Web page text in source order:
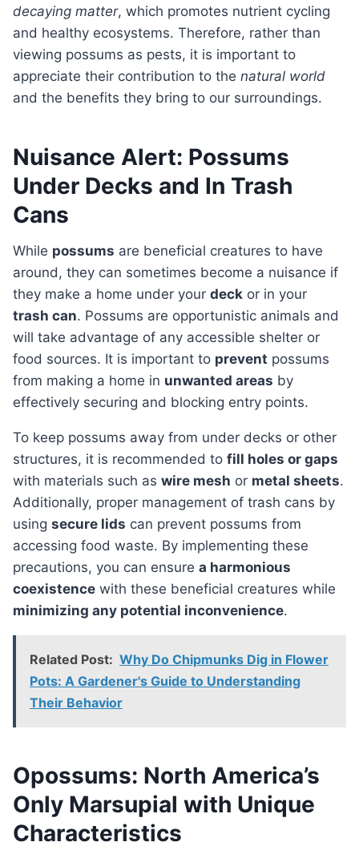
decaying matter, which promotes nutrient cycling
and healthy ecosystems. Therefore, rather than
viewing possums as pests, it is important to
appreciate their contribution to the natural world
and the benefits they bring to our surroundings.
Nuisance Alert: Possums
Under Decks and In Trash
Cans
While possums are beneficial creatures to have
around, they can sometimes become a nuisance if
they make a home under your deck or in your
trash can. Possums are opportunistic animals and
will take advantage of any accessible shelter or
food sources. It is important to prevent possums
from making a home in unwanted areas by
effectively securing and blocking entry points.
To keep possums away from under decks or other
structures, it is recommended to fill holes or gaps
with materials such as wire mesh or metal sheets.
Additionally, proper management of trash cans by
using secure lids can prevent possums from
accessing food waste. By implementing these
precautions, you can ensure a harmonious
coexistence with these beneficial creatures while
minimizing any potential inconvenience.
Related Post: Why Do Chipmunks Dig in Flower
Pots: A Gardener's Guide to Understanding
Their Behavior
Opossums: North America’s
Only Marsupial with Unique
Characteristics